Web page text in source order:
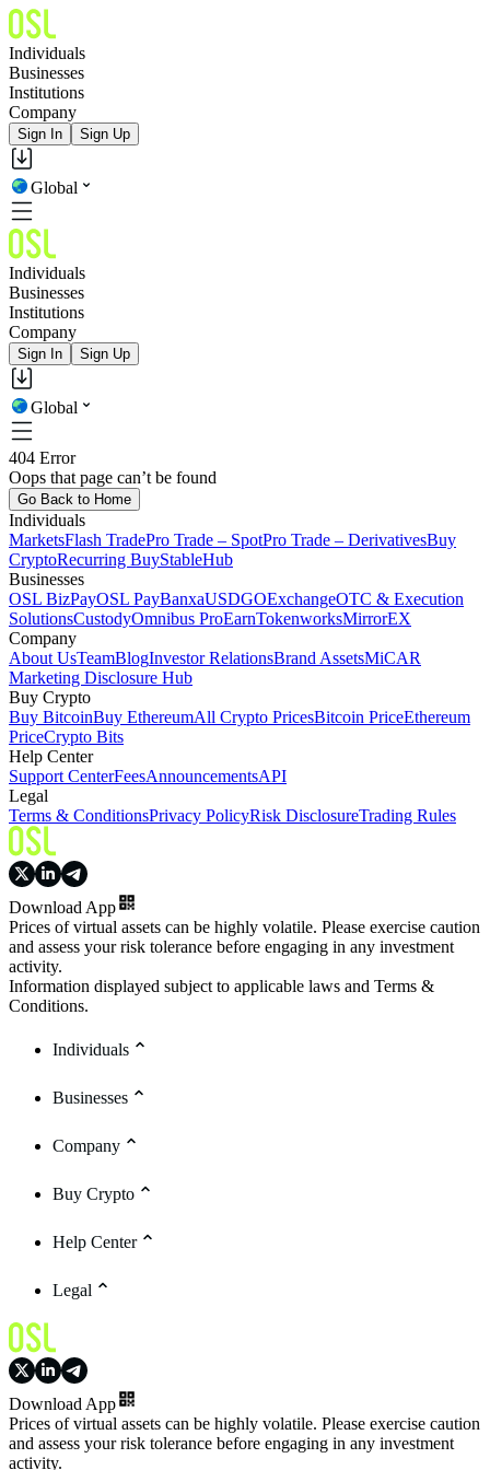
Individuals
Businesses
Institutions
Company
Sign In Sign Up
Global
Individuals
Businesses
Institutions
Company
Sign In Sign Up
Global
404 Error
Oops that page can’t be found
Go Back to Home
Individuals
MarketsFlash TradePro Trade – SpotPro Trade – DerivativesBuy
CryptoRecurring BuyStableHub
Businesses
OSL BizPayOSL PayBanxaUSDGOExchangeOTC & Execution
SolutionsCustodyOmnibus ProEarnTokenworksMirrorEX
Company
About UsTeamBlogInvestor RelationsBrand AssetsMiCAR
Marketing Disclosure Hub
Buy Crypto
Buy BitcoinBuy EthereumAll Crypto PricesBitcoin PriceEthereum
PriceCrypto Bits
Help Center
Support CenterFeesAnnouncementsAPI
Legal
Terms & ConditionsPrivacy PolicyRisk DisclosureTrading Rules
Download App
Prices of virtual assets can be highly volatile. Please exercise caution
and assess your risk tolerance before engaging in any investment
activity.
Information displayed subject to applicable laws and Terms &
Conditions.
Individuals
Businesses
Company
Buy Crypto
Help Center
Legal
Download App
Prices of virtual assets can be highly volatile. Please exercise caution
and assess your risk tolerance before engaging in any investment
activity.